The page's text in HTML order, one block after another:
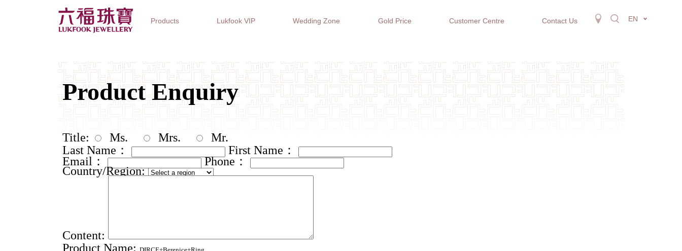
Products Lukfook VIP Wedding Zone Gold Price Customer Centre Contact Us EN
Jewellery Collections Watch Brands Gifts